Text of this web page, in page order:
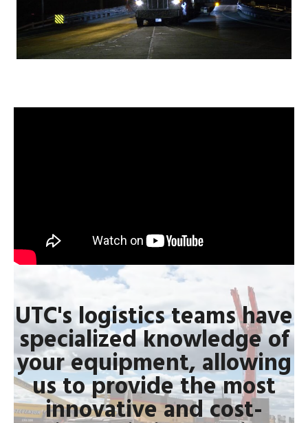
UTC's logistics teams have
specialized knowledge of
your equipment, allowing
us to provide the most
innovative and cost-